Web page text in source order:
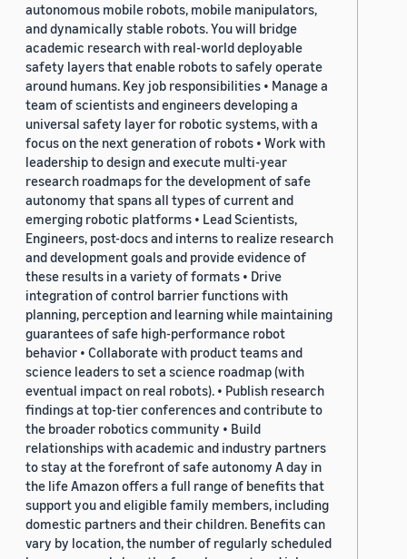
autonomous mobile robots, mobile manipulators,
and dynamically stable robots. You will bridge
academic research with real-world deployable
safety layers that enable robots to safely operate
around humans. Key job responsibilities • Manage a
team of scientists and engineers developing a
universal safety layer for robotic systems, with a
focus on the next generation of robots • Work with
leadership to design and execute multi-year
research roadmaps for the development of safe
autonomy that spans all types of current and
emerging robotic platforms • Lead Scientists,
Engineers, post-docs and interns to realize research
and development goals and provide evidence of
these results in a variety of formats • Drive
integration of control barrier functions with
planning, perception and learning while maintaining
guarantees of safe high-performance robot
behavior • Collaborate with product teams and
science leaders to set a science roadmap (with
eventual impact on real robots). • Publish research
findings at top-tier conferences and contribute to
the broader robotics community • Build
relationships with academic and industry partners
to stay at the forefront of safe autonomy A day in
the life Amazon offers a full range of benefits that
support you and eligible family members, including
domestic partners and their children. Benefits can
vary by location, the number of regularly scheduled